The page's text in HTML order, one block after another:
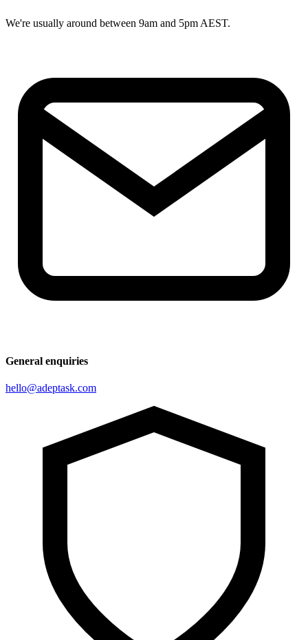
We're usually around between 9am and 5pm AEST.
General enquiries
hello@adeptask.com